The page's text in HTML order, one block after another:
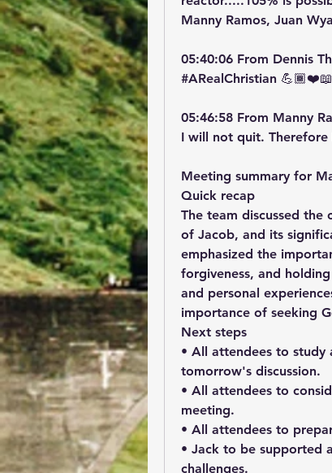
Manny Ramos, Juan
05:40:06 From Dennis
#ARealChristian
05:46:58 From Manny
I will not quit.
Meeting summary for
Quick recap
The team discussed
of Jacob, and its
emphasized the
forgiveness, and
and personal
importance of seeking
Next steps
• All attendees to
tomorrow's discussion.
• All attendees to
meeting.
• All attendees to
• Jack to be supported
challenges.